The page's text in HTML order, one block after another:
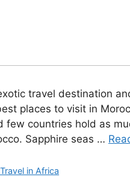
travel destination
places to visit in
few countries hold as
Sapphire seas …
in Africa